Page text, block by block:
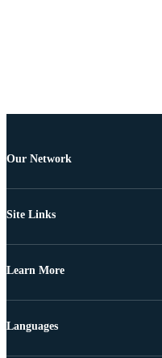
Our Network
Site Links
Learn More
Languages